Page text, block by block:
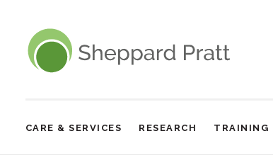
Sheppard Pratt
Site
Navigation
CARE & SERVICES RESEARCH TRAINING